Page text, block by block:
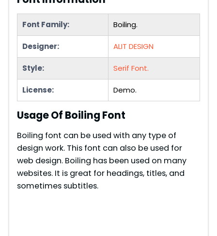
Font Family: Boiling.
Designer: ALIT DESIGN
Style: Serif Font.
License: Demo.
Usage Of Boiling Font
Boiling font can be used with any type of
design work. This font can also be used for
web design. Boiling has been used on many
websites. It is great for headings, titles, and
sometimes subtitles.